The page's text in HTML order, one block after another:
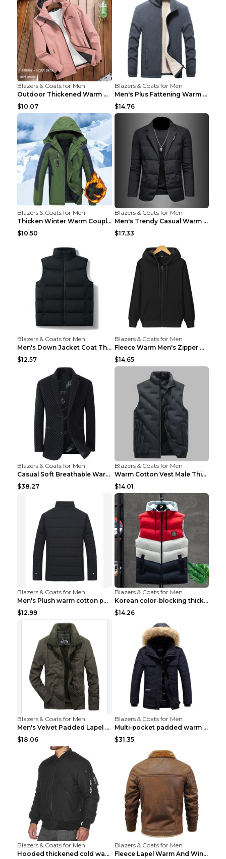
Blazers & Coats for Men
Outdoor Thickened Warm Men's Assault Jacket Women'...
$10.07
Blazers & Coats for Men
Men's Plus Fattening Warm Fleece Jacket Grey 2XL...
$14.76
Blazers & Coats for Men
Thicken Winter Warm Couple Jacket Overalls Army Gr...
$10.50
Blazers & Coats for Men
Men's Trendy Casual Warm Cotton Jacket Black 2XL...
$17.33
Blazers & Coats for Men
Men's Down Jacket Coat Thickened Warm Royal Blue 7...
$12.57
Blazers & Coats for Men
Fleece Warm Men's Zipper Hooded Sweater Royal Blue...
$14.65
Blazers & Coats for Men
Casual Soft Breathable Warm Men's Suit Black 2XL...
$38.27
Blazers & Coats for Men
Warm Cotton Vest Male Thickening Exercise Black 7X...
$14.01
Blazers & Coats for Men
Men's Plush warm cotton padded clothes Wine Red XX...
$12.99
Blazers & Coats for Men
Korean color-blocking thickened warm vestKorean co...
$14.26
Blazers & Coats for Men
Men's Velvet Padded Lapel Warm Jacket Khaki 2XL...
$18.06
Blazers & Coats for Men
Multi-pocket padded warm work jacket Blue 3XL
$31.35
Blazers & Coats for Men
Hooded thickened cold warm cotton jacket Black XXX...
Blazers & Coats for Men
Fleece Lapel Warm And Windproof Men Brown 2XL